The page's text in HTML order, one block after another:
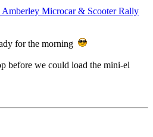
Microcar & Scooter Rally
for the morning
before we could load the mini-el